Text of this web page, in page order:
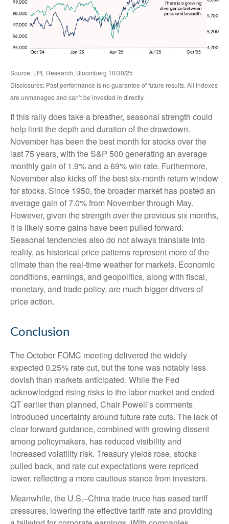
Source: LPL Research, Bloomberg 10/30/25
Disclosures: Past performance is no guarantee of future results. All indexes
are unmanaged and can’t be invested in directly.
If this rally does take a breather, seasonal strength could
help limit the depth and duration of the drawdown.
November has been the best month for stocks over the
last 75 years, with the S&P 500 generating an average
monthly gain of 1.9% and a 69% win rate. Furthermore,
November also kicks off the best six-month return window
for stocks. Since 1950, the broader market has posted an
average gain of 7.0% from November through May.
However, given the strength over the previous six months,
it is likely some gains have been pulled forward.
Seasonal tendencies also do not always translate into
reality, as historical price patterns represent more of the
climate than the real-time weather for markets. Economic
conditions, earnings, and geopolitics, along with fiscal,
monetary, and trade policy, are much bigger drivers of
price action.
Conclusion
The October FOMC meeting delivered the widely
expected 0.25% rate cut, but the tone was notably less
dovish than markets anticipated. While the Fed
acknowledged rising risks to the labor market and ended
QT earlier than planned, Chair Powell’s comments
introduced uncertainty around future rate cuts. The lack of
clear forward guidance, combined with growing dissent
among policymakers, has reduced visibility and
increased volatility risk. Treasury yields rose, stocks
pulled back, and rate cut expectations were repriced
lower, reflecting a more cautious stance from investors.
Meanwhile, the U.S.–China trade truce has eased tariff
pressures, lowering the effective tariff rate and providing